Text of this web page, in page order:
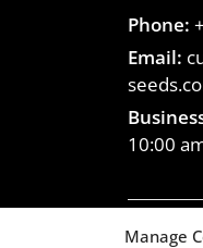
Manage
Phone:
Email:
10:00